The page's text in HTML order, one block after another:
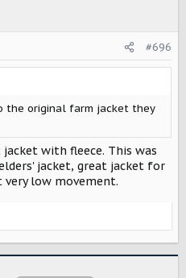
#696
the original farm jacket they
with fleece. This was
jacket, great jacket for
low movement.